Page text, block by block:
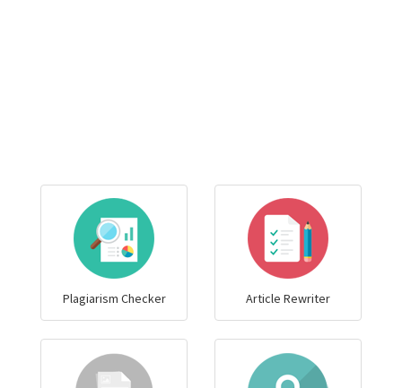
Plagiarism Checker Article Rewriter